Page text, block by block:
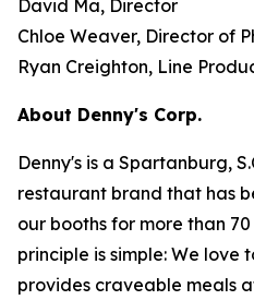
David Ma, Director
Chloe Weaver, Director of
Ryan Creighton, Line
About Denny's Corp.
Denny's is a Spartanburg,
restaurant brand that has
our booths for more than
principle is simple: We love
provides craveable meals